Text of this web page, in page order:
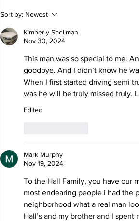
Sort by: Newest
Kimberly Spellman
Nov 30, 2024
This man was so special to me.
goodbye. And I didn’t know he
When I first started driving semi
was he will be truly missed truly.
Edited
Mark Murphy
Nov 19, 2024
To the Hall Family, you have our
most endearing people i had the
neighborhood what a real man
Hall’s and my brother and I